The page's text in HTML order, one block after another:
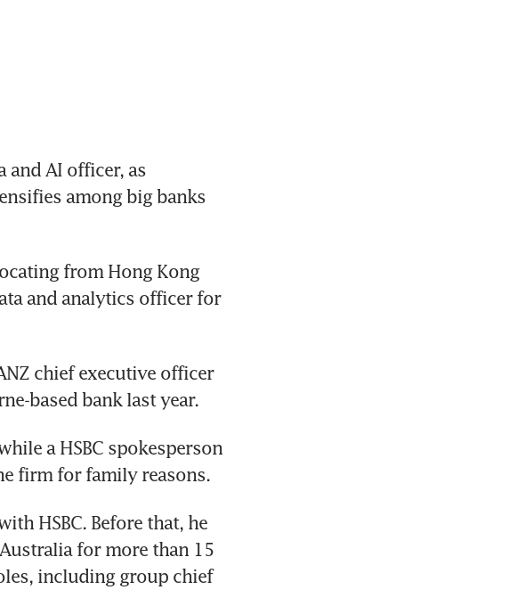
and AI officer, as
among big banks
from Hong Kong
and analytics officer for
chief executive officer
based bank last year.
a HSBC spokesperson
firm for family reasons.
HSBC. Before that, he
for more than 15
including group chief